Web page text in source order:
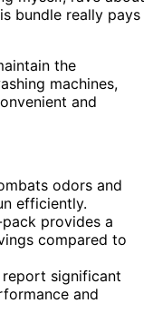
bundle really pays
the
machines,
and
odors and
efficiently.
provides a
compared to
report significant
and